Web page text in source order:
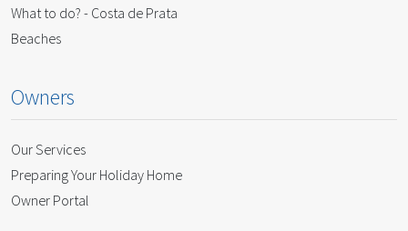
What to do? - Costa de Prata
Beaches
Owners
Our Services
Preparing Your Holiday Home
Owner Portal